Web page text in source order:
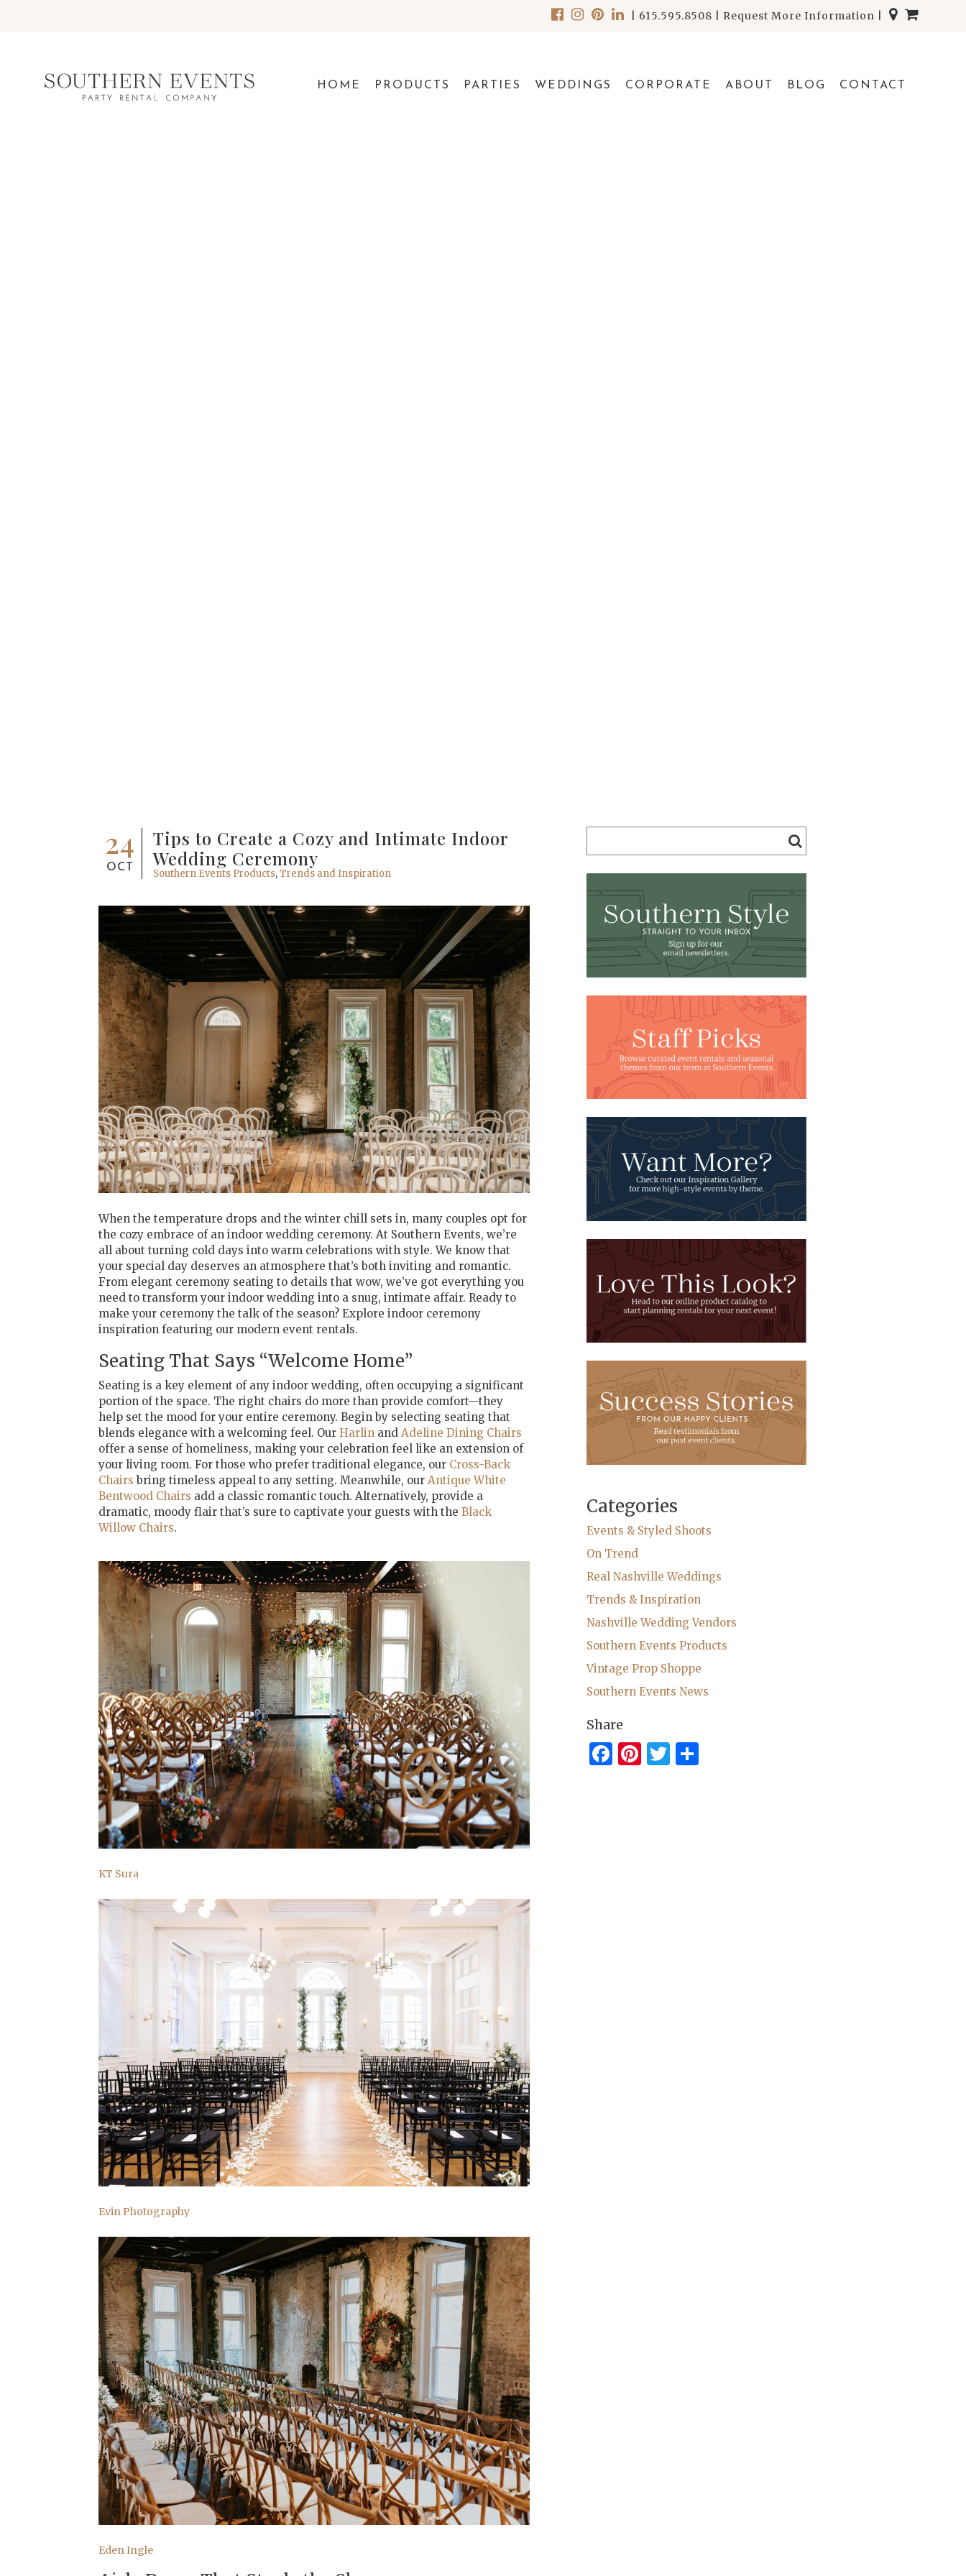
615.595.8508 Request More Information
HOME PRODUCTS PARTIES WEDDINGS CORPORATE ABOUT BLOG CONTACT
24
OCT
Tips to Create a Cozy and Intimate Indoor
Wedding Ceremony
Southern Events Products,Trends and Inspiration
When the temperature drops and the winter chill sets in, many couples opt for
the cozy embrace of an indoor wedding ceremony. At Southern Events, we’re
all about turning cold days into warm celebrations with style. We know that
your special day deserves an atmosphere that’s both inviting and romantic.
From elegant ceremony seating to details that wow, we’ve got everything you
need to transform your indoor wedding into a snug, intimate affair. Ready to
make your ceremony the talk of the season? Explore indoor ceremony
inspiration featuring our modern event rentals.
Seating That Says “Welcome Home”
Seating is a key element of any indoor wedding, often occupying a significant
portion of the space. The right chairs do more than provide comfort—they
help set the mood for your entire ceremony. Begin by selecting seating that
blends elegance with a welcoming feel. Our Harlinand Adeline Dining Chairs
offer a sense of homeliness, making your celebration feel like an extension of
your living room. For those who prefer traditional elegance, our Cross-Back
Chairs bring timeless appeal to any setting. Meanwhile, our Antique White
Bentwood Chairs add a classic romantic touch. Alternatively, provide a
dramatic, moody flair that’s sure to captivate your guests with the Black
Willow Chairs.
KT Sura
Evin Photography
Eden Ingle
Categories
Events & Styled Shoots
On Trend
Real Nashville Weddings
Trends & Inspiration
Nashville Wedding Vendors
Southern Events Products
Vintage Prop Shoppe
Southern Events News
Share
Facebook
Pinterest
Twitter